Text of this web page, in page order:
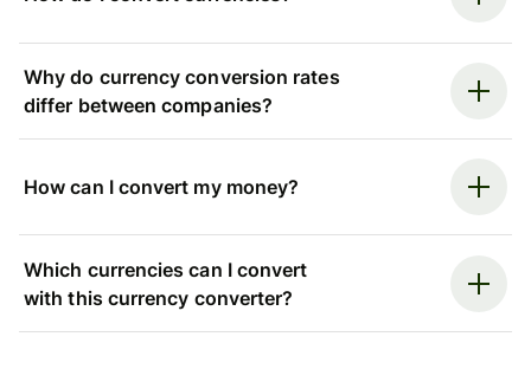
Why do currency conversion rates
differ between companies?
How can I convert my money?
Which currencies can I convert
with this currency converter?